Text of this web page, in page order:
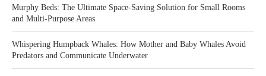
Murphy Beds: The Ultimate Space-Saving Solution for Small Rooms
and Multi-Purpose Areas
Whispering Humpback Whales: How Mother and Baby Whales Avoid
Predators and Communicate Underwater